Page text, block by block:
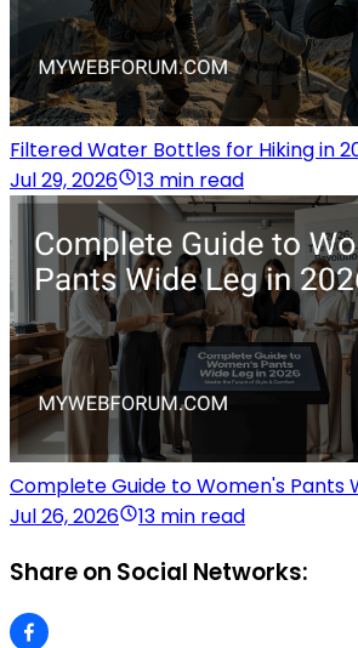
Filtered Water Bottles for Hiking in
Jul 29, 2026
13 min read
Complete Guide to Women's Pants
Jul 26, 2026
13 min read
Share on Social Networks: